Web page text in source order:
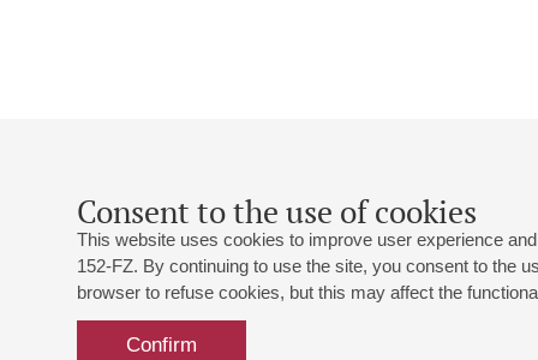
Consent to the use of cookies
This website uses cookies to improve user experience
152-FZ. By continuing to use the site, you consent to the
browser to refuse cookies, but this may affect the
Confirm